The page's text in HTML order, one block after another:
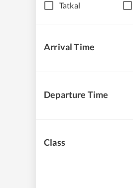
Tatkal
Arrival Time
Departure Time
Class